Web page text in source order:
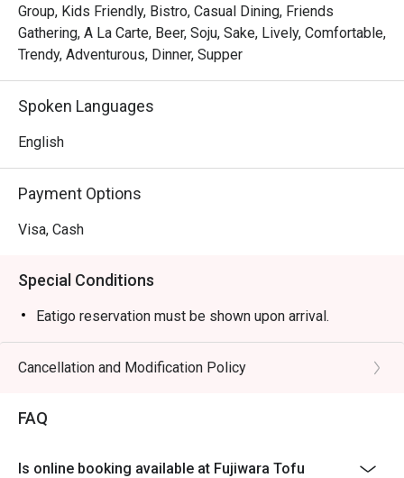
Group, Kids Friendly, Bistro, Casual Dining, Friends
Gathering, A La Carte, Beer, Soju, Sake, Lively, Comfortable,
Trendy, Adventurous, Dinner, Supper
Spoken Languages
English
Payment Options
Visa, Cash
Special Conditions
Eatigo reservation must be shown upon arrival.
Cancellation and Modification Policy
FAQ
Is online booking available at Fujiwara Tofu